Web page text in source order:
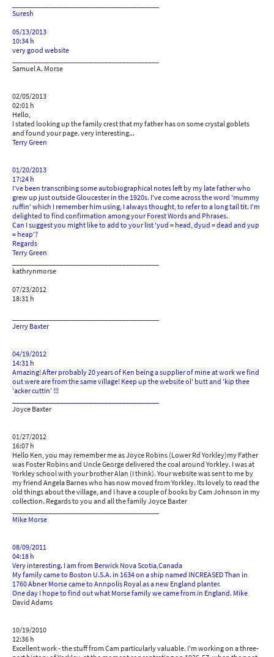
Suresh
05/13/2013
10:34 h
very good website
Samuel A. Morse
02/05/2013
02:01 h
Hello,
I stated looking up the family crest that my father has on some crystal goblets
and found your page. very interesting...
Terry Green
01/20/2013
17:24 h
I've been transcribing some autobiographical notes left by my late father who
grew up just outside Gloucester in the 1920s. I've come across the word 'mummy
ruffin' which I remember him using, I always thought, to refer to a long tail tit. I'm
delighted to find confirmation among your Forest Words and Phrases.
Can I suggest you might like to add to your list 'yud = head, dyud = dead and yup
= heap'?
Regards
Terry Green
kathrynmorse
07/23/2012
18:31 h
Jerry Baxter
04/19/2012
14:31 h
Amazing! After probably 20 years of Ken being a supplier of mine at work we find
out were are from the same village! Keep up the website ol' butt and 'kip thee
'acker cuttin' !!!
Joyce Baxter
01/27/2012
16:07 h
Hello Ken, you may remember me as Joyce Robins (Lower Rd Yorkley)my Father
was Foster Robins and Uncle George delivered the coal around Yorkley. I was at
Yorkley school with your brother Alan (I think). Your website was sent to me by
my friend Angela Barnes who has now moved from Yorkley. Its lovely to read the
old things about the village, and I have a couple of books by Cam Johnson in my
collection. Regards to you and all the family Joyce Baxter
Mike Morse
08/09/2011
04:18 h
Very interesting. I am from Berwick Nova Scotia,Canada
My family came to Boston U.S.A. in 1634 on a ship named INCREASED Than in
1760 Abner Morse came to Annpolis Royal as a new England planter.
One day I hope to find out what Morse family we came from in England. Mike
David Adams
10/19/2010
12:36 h
Excellent work - the stuff from Cam particularly valuable. I'm working on a three-